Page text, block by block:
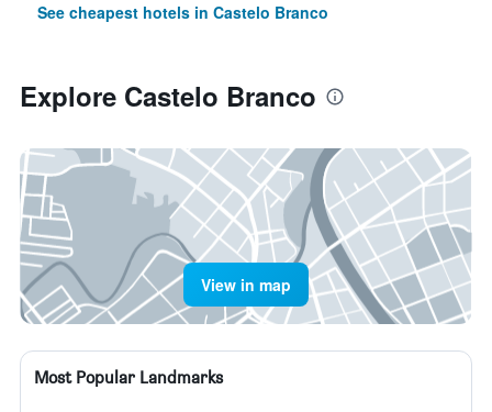
See cheapest hotels in Castelo Branco
Explore Castelo Branco
View in map
Most Popular Landmarks